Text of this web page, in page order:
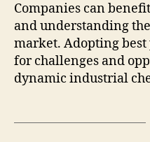
Companies can
and understanding
market. Adopting
for challenges and
dynamic industrial